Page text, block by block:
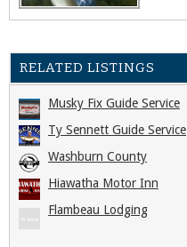
RELATED LISTINGS
Musky Fix Guide Service
Ty Sennett Guide Service
Washburn County
Hiawatha Motor Inn
Flambeau Lodging